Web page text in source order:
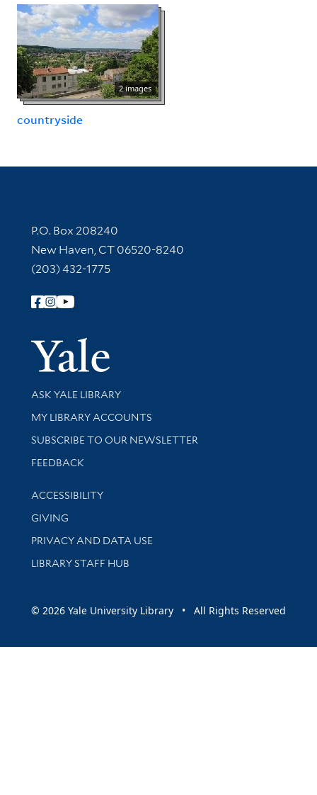
2 images
countryside
Contact Information
P.O. Box 208240
New Haven, CT 06520-8240
(203) 432-1775
Follow Yale Library
Yale
Library Services
ASK YALE LIBRARY
Get research help and support
MY LIBRARY ACCOUNTS
SUBSCRIBE TO OUR NEWSLETTER
Stay updated with library news and events
FEEDBACK
Library Information
ACCESSIBILITY
GIVING
PRIVACY AND DATA USE
LIBRARY STAFF HUB
© 2026 Yale University Library • All Rights Reserved